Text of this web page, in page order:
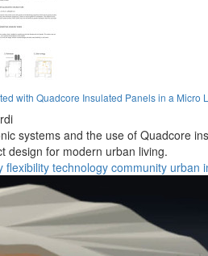
with Quadcore Insulated Panels in a Micro
systems and the use of Quadcore
design for modern urban living.
flexibility technology community urban